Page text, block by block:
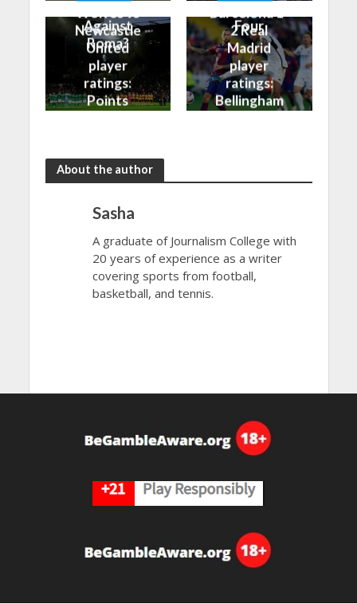
Against
Roma?
Four
Wolves vs
Newcastle
United
player
ratings:
Points
Barcelona 1-
2 Real
Madrid
player
ratings:
Bellingham
About the author
Sasha
A graduate of Journalism College with
20 years of experience as a writer
covering sports from football,
basketball, and tennis.